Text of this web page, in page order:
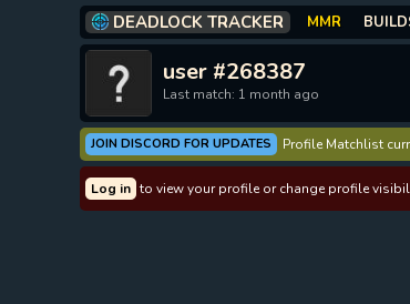
DEADLOCK TRACKER MMR
user #268387
Last match: 1 month ago
JOIN DISCORD FOR UPDATES Profile Matchlist
Log in to view your profile or change profile